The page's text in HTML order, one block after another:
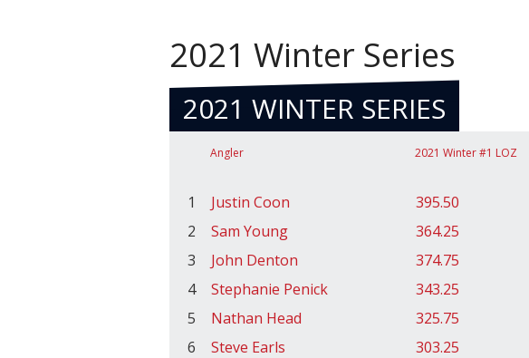
2021 Winter Series
2021 WINTER SERIES
Angler 2021 Winter #1 LOZ
1 Justin Coon 395.50
2
Sam Young 364.25
3
John Denton 374.75
4
Stephanie Penick 343.25
5
Nathan Head 325.75
6
Steve Earls 303.25